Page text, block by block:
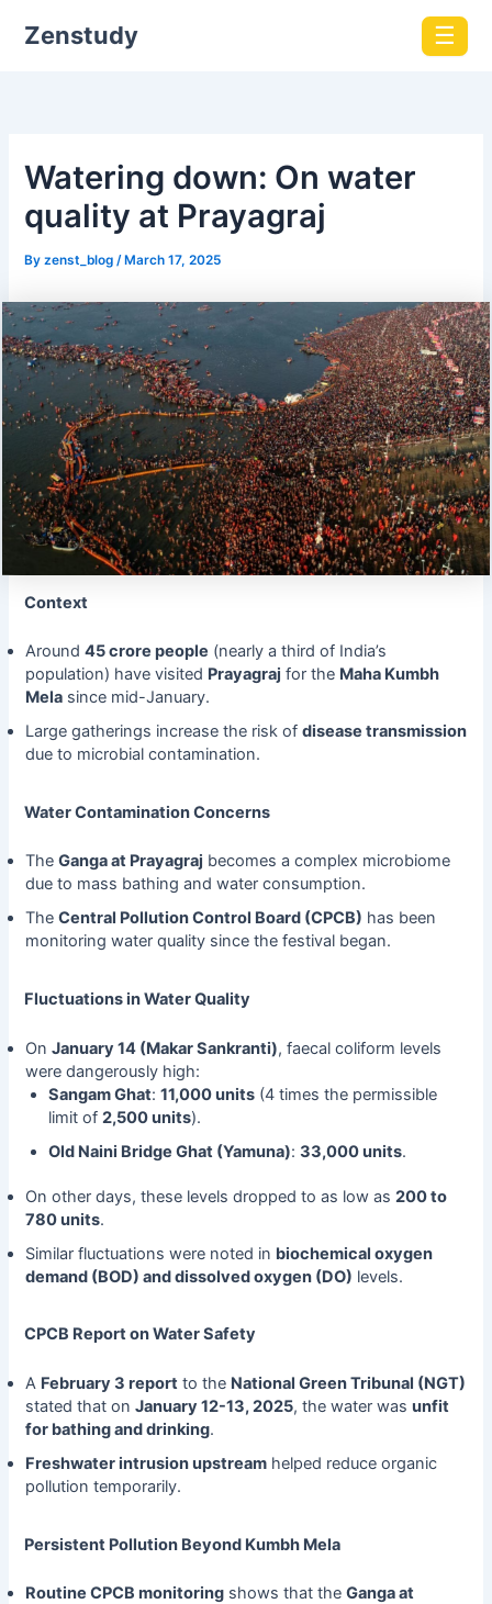
Zenstudy ☰
​Watering down: On water
quality at Prayagraj
Byzenst_blog /March 17, 2025
Context
Around 45 crore people (nearly a third of India’s
population) have visited Prayagraj for the Maha Kumbh
Melasince mid-January.
Large gatherings increase the risk of disease transmission
due to microbial contamination.
Water Contamination Concerns
The Ganga at Prayagraj becomes a complex microbiome
due to mass bathing and water consumption.
The Central Pollution Control Board (CPCB) has been
monitoring water quality since the festival began.
Fluctuations in Water Quality
On January 14 (Makar Sankranti), faecal coliform levels
were dangerously high:
Sangam Ghat:11,000 units (4 times the permissible
limit of2,500 units).
Old Naini Bridge Ghat (Yamuna):33,000 units.
On other days, these levels dropped to as low as 200 to
780 units.
Similar fluctuations were noted in biochemical oxygen
demand (BOD) and dissolved oxygen (DO) levels.
CPCB Report on Water Safety
A February 3 reportto the National Green Tribunal (NGT)
stated that on January 12-13, 2025, the water was unfit
for bathing and drinking.
Freshwater intrusion upstreamhelped reduce organic
pollution temporarily.
Persistent Pollution Beyond Kumbh Mela
Routine CPCB monitoringshows that the Ganga at